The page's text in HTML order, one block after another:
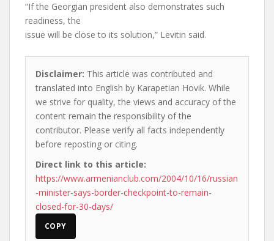
“If the Georgian president also demonstrates such
readiness, the
issue will be close to its solution,” Levitin said.
Disclaimer: This article was contributed and
translated into English by Karapetian Hovik. While
we strive for quality, the views and accuracy of the
content remain the responsibility of the
contributor. Please verify all facts independently
before reposting or citing.
Direct link to this article:
https://www.armenianclub.com/2004/10/16/russian
-minister-says-border-checkpoint-to-remain-
closed-for-30-days/
COPY